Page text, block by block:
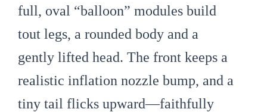
full, oval “balloon” modules build
tout legs, a rounded body and a
gently lifted head. The front keeps a
realistic inflation nozzle bump, and a
tiny tail flicks upward—faithfully